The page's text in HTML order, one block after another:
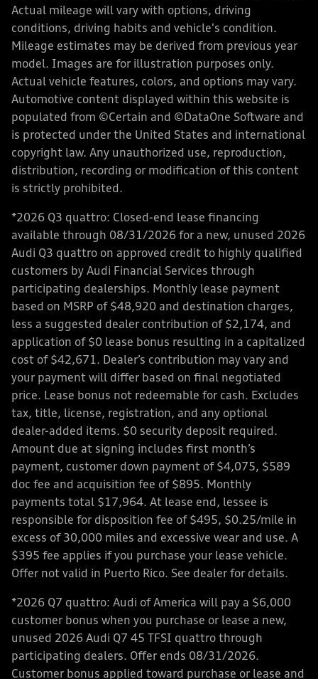
Actual mileage will vary with options, driving
conditions, driving habits and vehicle's condition.
Mileage estimates may be derived from previous year
model. Images are for illustration purposes only.
Actual vehicle features, colors, and options may vary.
Automotive content displayed within this website is
populated from ©Certain and ©DataOne Software and
is protected under the United States and international
copyright law. Any unauthorized use, reproduction,
distribution, recording or modification of this content
is strictly prohibited.
*2026 Q3 quattro: Closed-end lease financing
available through 08/31/2026 for a new, unused 2026
Audi Q3 quattro on approved credit to highly qualified
customers by Audi Financial Services through
participating dealerships. Monthly lease payment
based on MSRP of $48,920 and destination charges,
less a suggested dealer contribution of $2,174, and
application of $0 lease bonus resulting in a capitalized
cost of $42,671. Dealer’s contribution may vary and
your payment will differ based on final negotiated
price. Lease bonus not redeemable for cash. Excludes
tax, title, license, registration, and any optional
dealer-added items. $0 security deposit required.
Amount due at signing includes first month’s
payment, customer down payment of $4,075, $589
doc fee and acquisition fee of $895. Monthly
payments total $17,964. At lease end, lessee is
responsible for disposition fee of $495, $0.25/mile in
excess of 30,000 miles and excessive wear and use. A
$395 fee applies if you purchase your lease vehicle.
Offer not valid in Puerto Rico. See dealer for details.
*2026 Q7 quattro: Audi of America will pay a $6,000
customer bonus when you purchase or lease a new,
unused 2026 Audi Q7 45 TFSI quattro through
participating dealers. Offer ends 08/31/2026.
Customer bonus applied toward purchase or lease and